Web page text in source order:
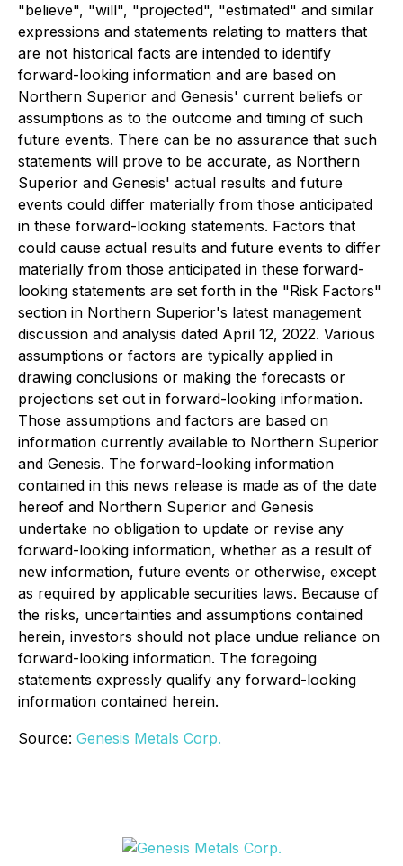
"believe", "will", "projected", "estimated" and similar
expressions and statements relating to matters that
are not historical facts are intended to identify
forward-looking information and are based on
Northern Superior and Genesis' current beliefs or
assumptions as to the outcome and timing of such
future events. There can be no assurance that such
statements will prove to be accurate, as Northern
Superior and Genesis' actual results and future
events could differ materially from those anticipated
in these forward-looking statements. Factors that
could cause actual results and future events to differ
materially from those anticipated in these forward-
looking statements are set forth in the "Risk Factors"
section in Northern Superior's latest management
discussion and analysis dated April 12, 2022. Various
assumptions or factors are typically applied in
drawing conclusions or making the forecasts or
projections set out in forward-looking information.
Those assumptions and factors are based on
information currently available to Northern Superior
and Genesis. The forward-looking information
contained in this news release is made as of the date
hereof and Northern Superior and Genesis
undertake no obligation to update or revise any
forward-looking information, whether as a result of
new information, future events or otherwise, except
as required by applicable securities laws. Because of
the risks, uncertainties and assumptions contained
herein, investors should not place undue reliance on
forward-looking information. The foregoing
statements expressly qualify any forward-looking
information contained herein.
Source: Genesis Metals Corp.